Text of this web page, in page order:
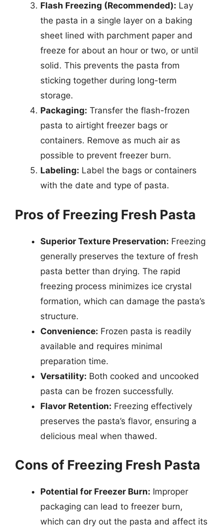
Flash Freezing (Recommended): Lay
the pasta in a single layer on a baking
sheet lined with parchment paper and
freeze for about an hour or two, or until
solid. This prevents the pasta from
sticking together during long-term
storage.
Packaging: Transfer the flash-frozen
pasta to airtight freezer bags or
containers. Remove as much air as
possible to prevent freezer burn.
Labeling: Label the bags or containers
with the date and type of pasta.
Pros of Freezing Fresh Pasta
Superior Texture Preservation: Freezing
generally preserves the texture of fresh
pasta better than drying. The rapid
freezing process minimizes ice crystal
formation, which can damage the pasta’s
structure.
Convenience: Frozen pasta is readily
available and requires minimal
preparation time.
Versatility: Both cooked and uncooked
pasta can be frozen successfully.
Flavor Retention: Freezing effectively
preserves the pasta’s flavor, ensuring a
delicious meal when thawed.
Cons of Freezing Fresh Pasta
Potential for Freezer Burn: Improper
packaging can lead to freezer burn,
which can dry out the pasta and affect its